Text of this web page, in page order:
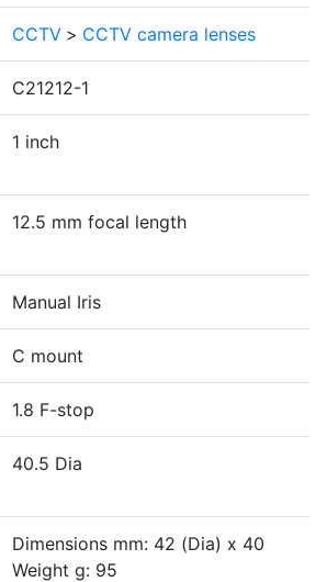
CCTV > CCTV camera lenses
C21212-1
1 inch
12.5 mm focal length
Manual Iris
C mount
1.8 F-stop
40.5 Dia
Dimensions mm: 42 (Dia) x 40
Weight g: 95